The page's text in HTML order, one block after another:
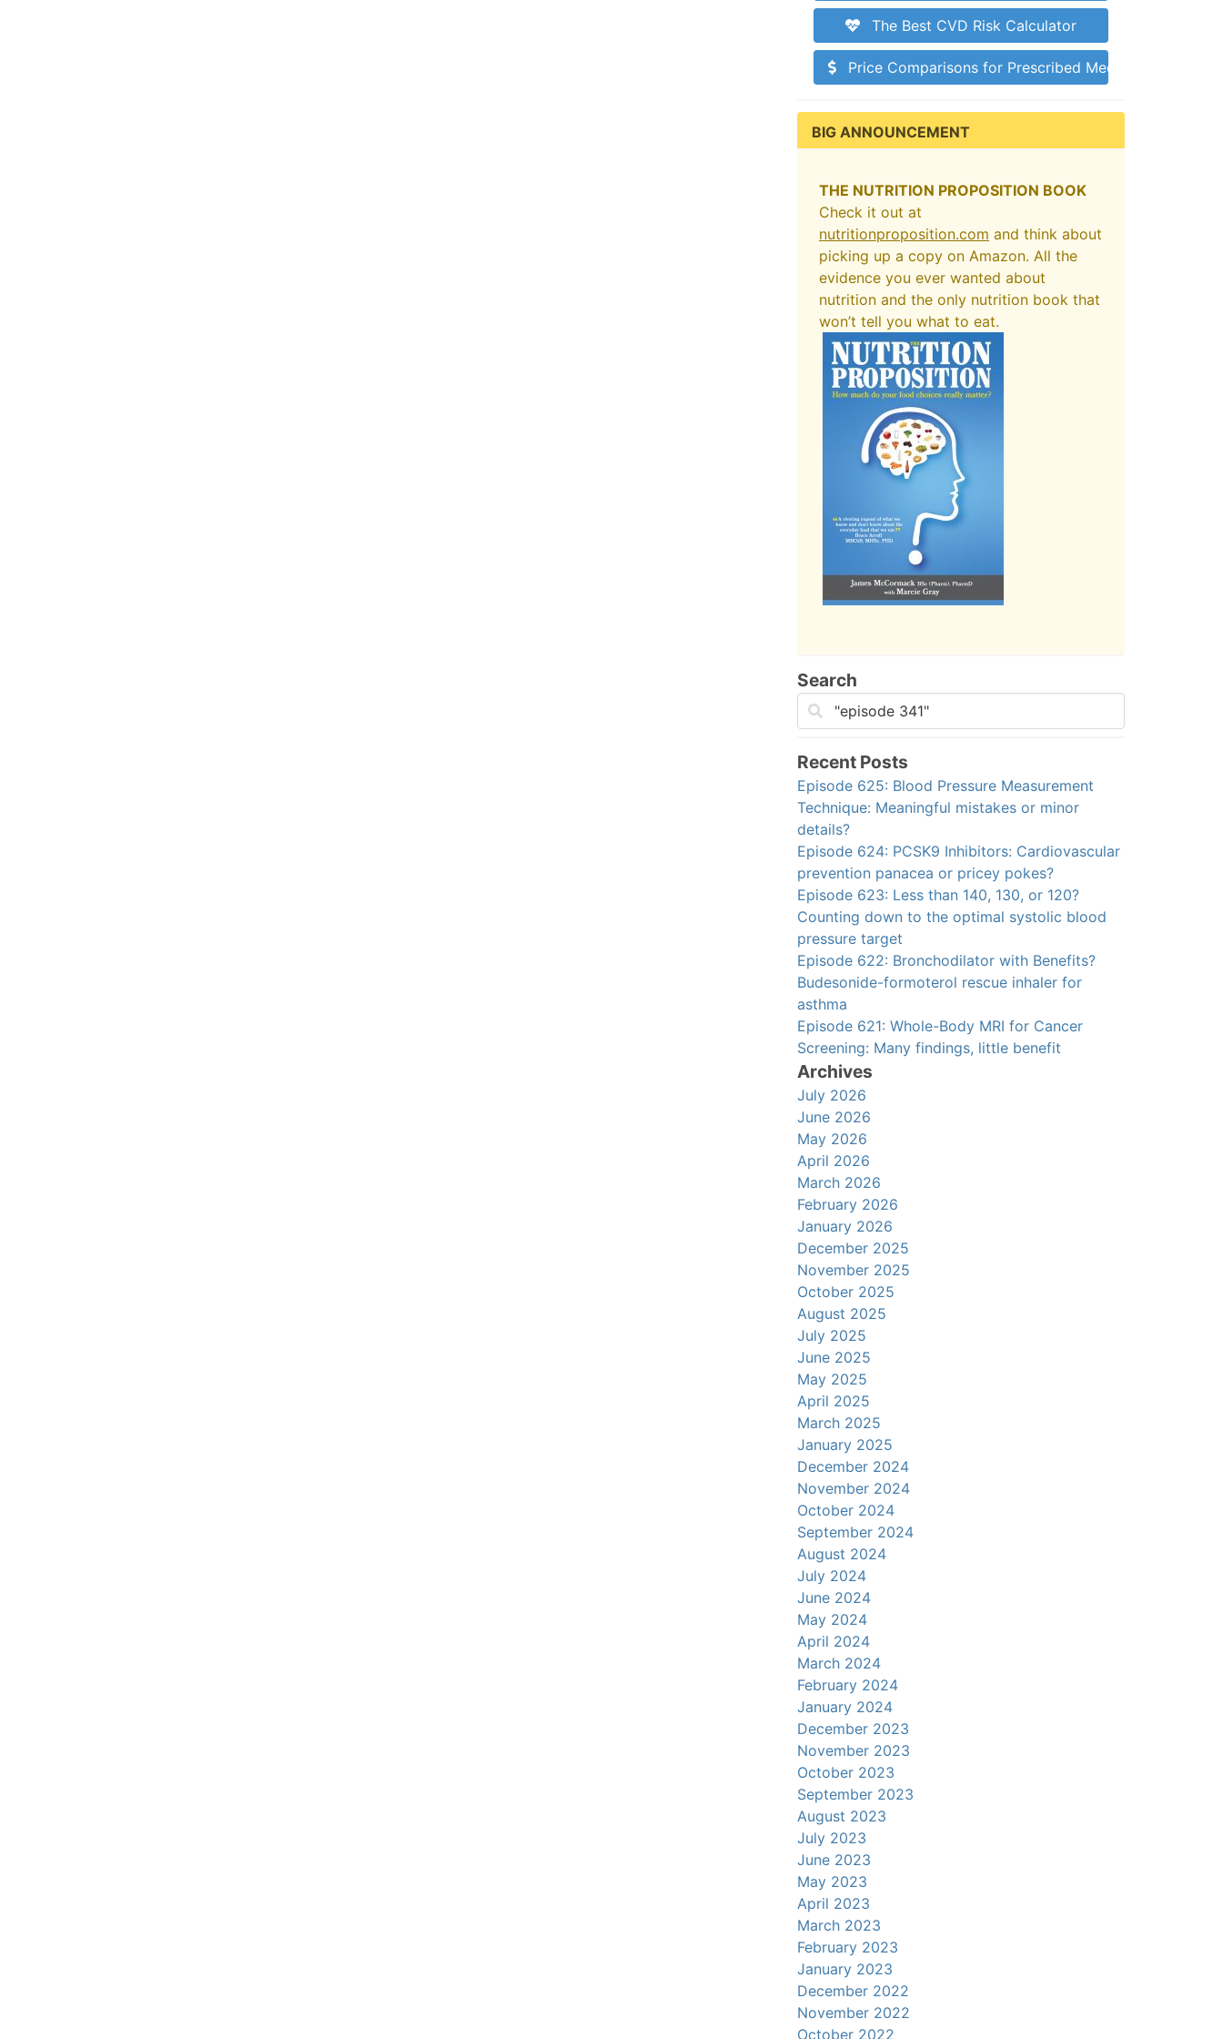
The Best CVD Risk Calculator
Price Comparisons for Prescribed Medications
BIG ANNOUNCEMENT
THE NUTRITION PROPOSITION BOOK
Check it out at
nutritionproposition.com and think about
picking up a copy on Amazon. All the
evidence you ever wanted about
nutrition and the only nutrition book that
won’t tell you what to eat.
Search
Recent Posts
Episode 625: Blood Pressure Measurement
Technique: Meaningful mistakes or minor
details?
Episode 624: PCSK9 Inhibitors: Cardiovascular
prevention panacea or pricey pokes?
Episode 623: Less than 140, 130, or 120?
Counting down to the optimal systolic blood
pressure target
Episode 622: Bronchodilator with Benefits?
Budesonide-formoterol rescue inhaler for
asthma
Episode 621: Whole-Body MRI for Cancer
Screening: Many findings, little benefit
Archives
July 2026
June 2026
May 2026
April 2026
March 2026
February 2026
January 2026
December 2025
November 2025
October 2025
August 2025
July 2025
June 2025
May 2025
April 2025
March 2025
January 2025
December 2024
November 2024
October 2024
September 2024
August 2024
July 2024
June 2024
May 2024
April 2024
March 2024
February 2024
January 2024
December 2023
November 2023
October 2023
September 2023
August 2023
July 2023
June 2023
May 2023
April 2023
March 2023
February 2023
January 2023
December 2022
November 2022
October 2022